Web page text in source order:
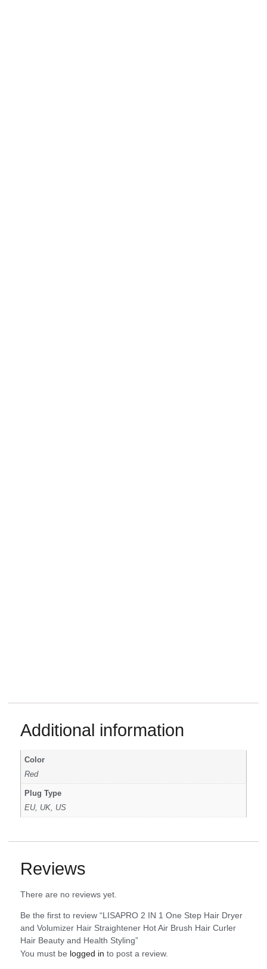
Additional information
Color
Red
Plug Type
EU, UK, US
Reviews
There are no reviews yet.
Be the first to review “LISAPRO 2 IN 1 One Step Hair Dryer
and Volumizer Hair Straightener Hot Air Brush Hair Curler
Hair Beauty and Health Styling”
You must be logged in to post a review.